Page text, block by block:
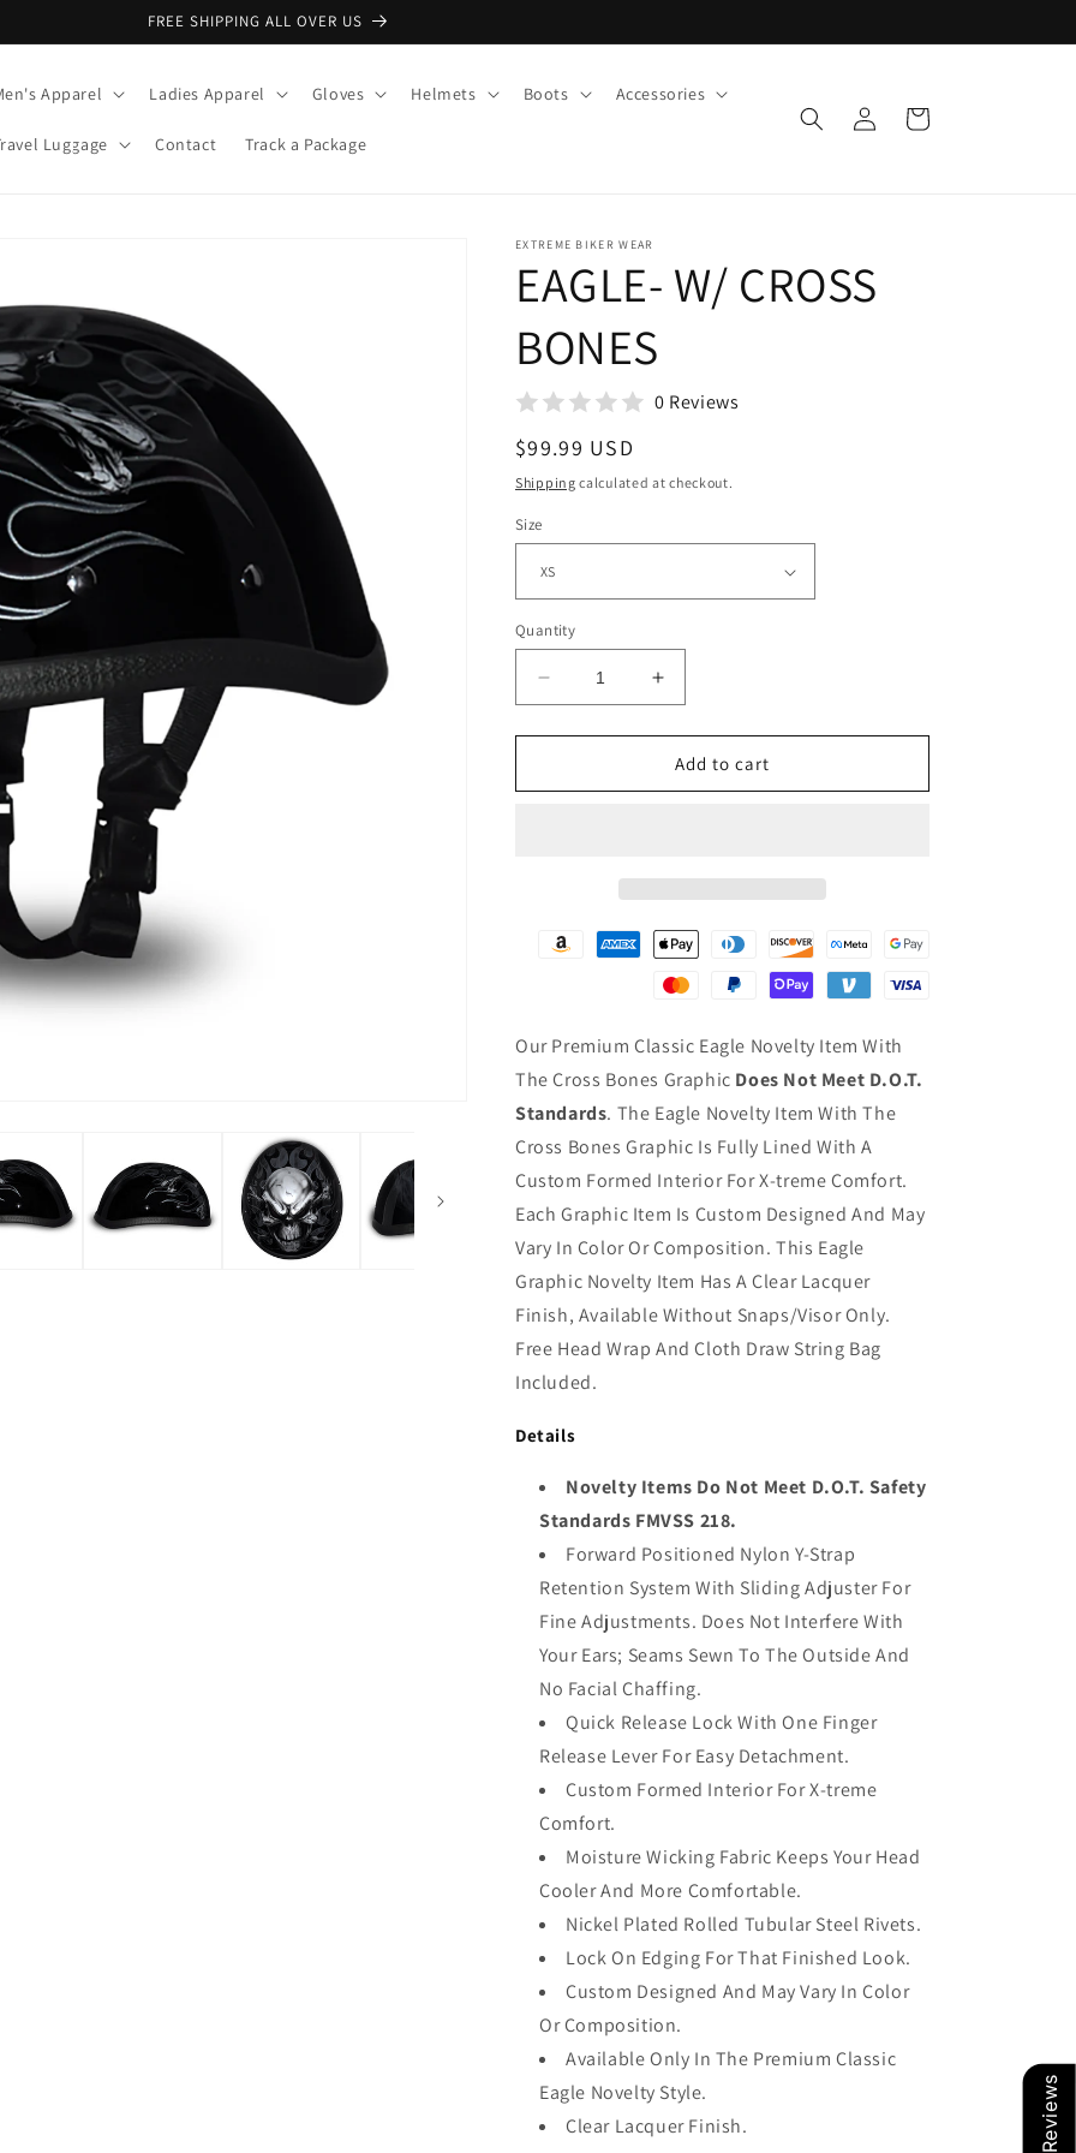
FREE SHIPPING ALL OVER US
Apparel Ladies Apparel Gloves Helmets Boots Accessories
Luggage Contact Track a Package
Log
in
Cart
EXTREME BIKER WEAR
EAGLE- W/ CROSS
BONES
0 Reviews
Regular
price
$99.99 USD
Shipping calculated at checkout.
Size
Quantity
Decrease
quantity
for
W/
Increase
quantity
for
EAGLE-
W/
Add to cart
Our Premium Classic Eagle Novelty Item With
The Cross Bones Graphic Does Not Meet D.O.T.
Standards. The Eagle Novelty Item With The
Cross Bones Graphic Is Fully Lined With A
Custom Formed Interior For X-treme Comfort.
Each Graphic Item Is Custom Designed And May
Vary In Color Or Composition. This Eagle
Graphic Novelty Item Has A Clear Lacquer
Finish, Available Without Snaps/Visor Only.
Free Head Wrap And Cloth Draw String Bag
Included.
Details
Novelty Items Do Not Meet D.O.T. Safety
Standards FMVSS 218.
Forward Positioned Nylon Y-Strap
Retention System With Sliding Adjuster For
Fine Adjustments. Does Not Interfere With
Your Ears; Seams Sewn To The Outside And
No Facial Chaffing.
Quick Release Lock With One Finger
Release Lever For Easy Detachment.
Custom Formed Interior For X-treme
Comfort.
Moisture Wicking Fabric Keeps Your Head
Cooler And More Comfortable.
Nickel Plated Rolled Tubular Steel Rivets.
Lock On Edging For That Finished Look.
Custom Designed And May Vary In Color
Or Composition.
Available Only In The Premium Classic
Eagle Novelty Style.
Clear Lacquer Finish.